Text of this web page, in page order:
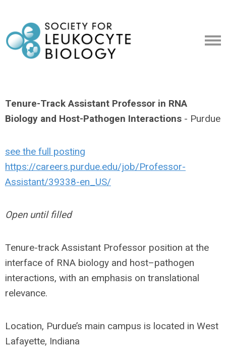
Tenure-Track Assistant Professor in RNA
Biology and Host-Pathogen Interactions - Purdue
see the full posting
https://careers.purdue.edu/job/Professor-
Assistant/39338-en_US/
Open until filled
Tenure-track Assistant Professor position at the
interface of RNA biology and host–pathogen
interactions, with an emphasis on translational
relevance.
Location, Purdue’s main campus is located in West
Lafayette, Indiana